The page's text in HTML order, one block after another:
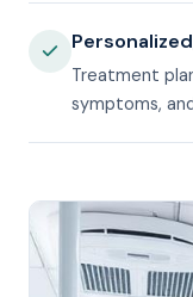
Treatment
symptoms,